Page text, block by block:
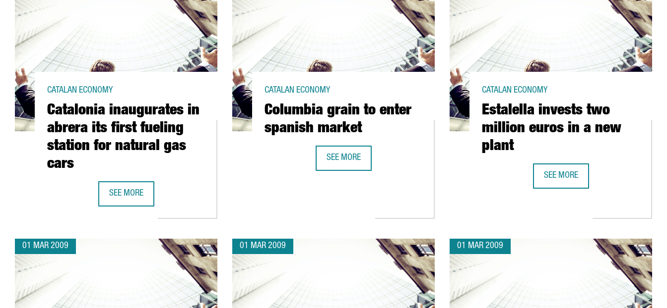
Catalonia inaugurates in
abrera its first fueling
station for natural gas
cars
CATALAN ECONOMY
SEE MORE
Columbia grain to enter
spanish market
CATALAN ECONOMY
SEE MORE
Estalella invests two
million euros in a new
plant
CATALAN ECONOMY
SEE MORE
01 MAR 2009 01 MAR 2009 01 MAR 2009